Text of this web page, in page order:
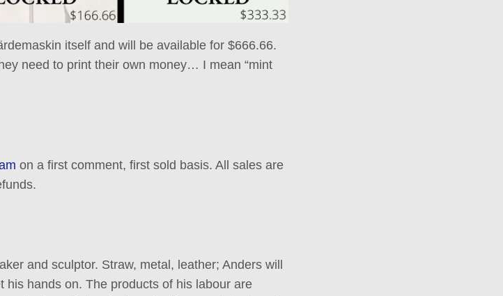
itself and will be available for $666.66.
need to print their own money… I mean “mint
on a first comment, first sold basis. All sales are
and sculptor. Straw, metal, leather; Anders will
hands on. The products of his labour are